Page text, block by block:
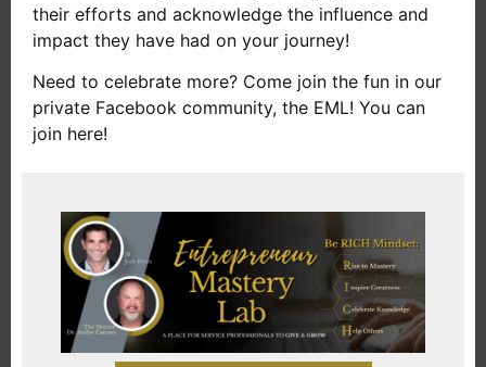
their efforts and acknowledge the influence and
impact they have had on your journey!
Need to celebrate more? Come join the fun in our
private Facebook community, the EML! You can
join here!